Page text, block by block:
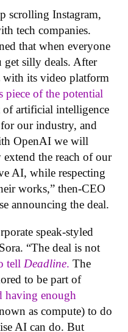
scrolling Instagram,
tech companies.
that when everyone
get silly deals. After
with its video platform
piece of the potential
of artificial intelligence
our industry, and
OpenAI we will
the reach of our
AI, while respecting
works,” then-CEO
announcing the deal.
speak-styled
“The deal is not
tell Deadline. The
to be part of
having enough
as compute) to do
AI can do. But